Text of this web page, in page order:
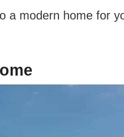
a modern home for